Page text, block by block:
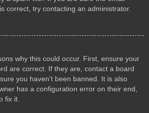
correct, try contacting an administrator.
why this could occur. First, ensure your
are correct. If they are, contact a board
you haven’t been banned. It is also
has a configuration error on their end,
fix it.